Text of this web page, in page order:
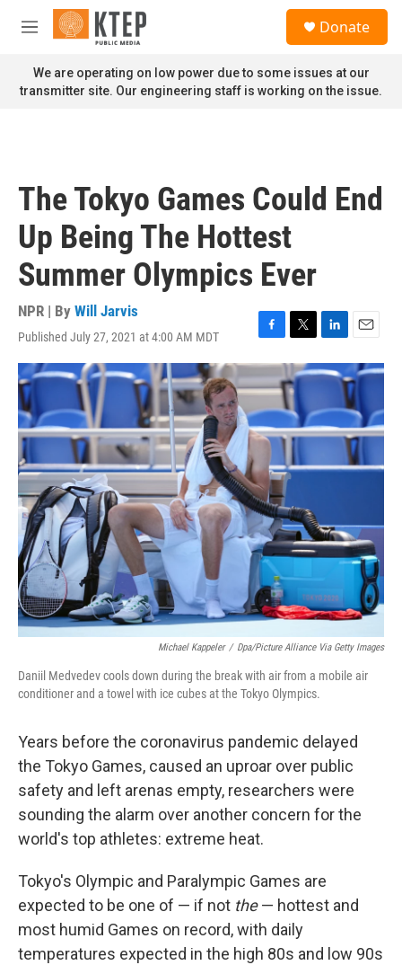
Skip to main content
M
n
u
Donate
We are operating on low power due to some issues at our
transmitter site. Our engineering staff is working on the issue.
The Tokyo Games Could End
Up Being The Hottest
Summer Olympics Ever
NPR | By Will Jarvis
Published July 27, 2021 at 4:00 AM MDT
F
a
c
e
b
o
o
T
w
i
t
t
e
r
L
i
n
e
d
I
E
m
a
i
l
Michael Kappeler / Dpa/picture Alliance Via Getty Images
Daniil Medvedev cools down during the break with air from a mobile air
conditioner and a towel with ice cubes at the Tokyo Olympics.
Years before the coronavirus pandemic delayed
the Tokyo Games, caused an uproar over public
safety and left arenas empty, researchers were
sounding the alarm over another concern for the
world's top athletes: extreme heat.
Tokyo's Olympic and Paralympic Games are
expected to be one of — if not the— hottest and
most humid Games on record, with daily
temperatures expected in the high 80s and low 90s